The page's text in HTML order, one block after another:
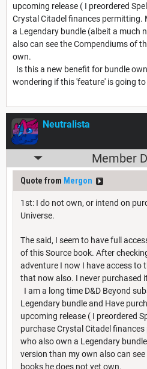
upcoming release ( I preordered
Crystal Citadel finances permitting.
a Legendary bundle (albeit a much
also can see the Compendiums of
own.
Is this a new benefit for bundle
wondering if this 'feature' is going to
Neutralista
Member
Quote from Mergon
1st: I do not own, or intend on
Universe.
The said, I seem to have full
of this Source book. After
adventure I now I have access to
that now also. I never purchased
I am a long time D&D Beyond
Legendary bundle and Have
upcoming release ( I preordered
purchase Crystal Citadel
who also own a Legendary
version than my own also can
books he does not yet own.